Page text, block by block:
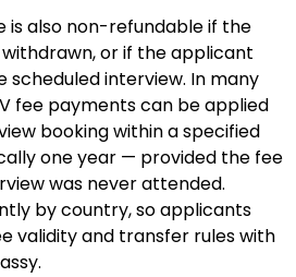
is also non-refundable if the
or if the applicant
interview. In many
fee payments can be applied
booking within a specified
one year — provided the fee
was never attended.
by country, so applicants
validity and transfer rules with